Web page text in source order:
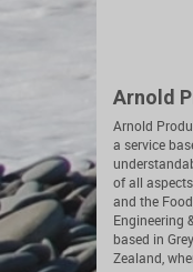
Arnold
Arnold
a service
of all
and the
Engineering
based in
Zealand,